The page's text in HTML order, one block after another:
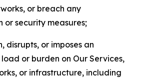
or breach any
or security measures;
disrupts, or imposes an
or burden on Our Services,
or infrastructure, including